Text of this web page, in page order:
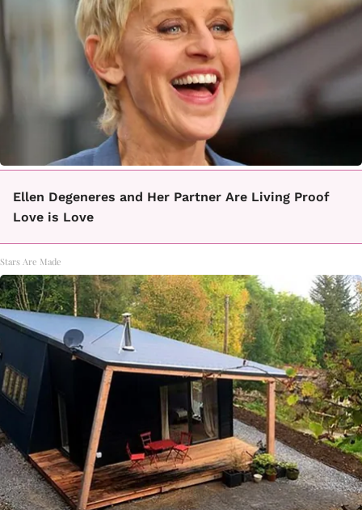
Ellen Degeneres and Her Partner Are Living Proof
Love is Love
Stars Are Made